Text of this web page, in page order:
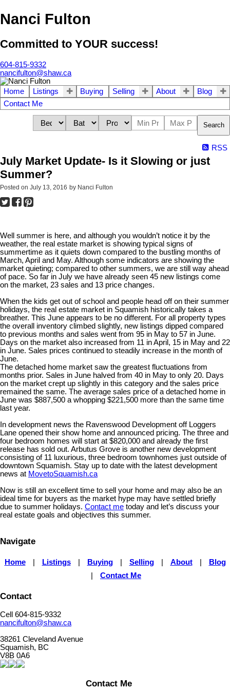
Nanci Fulton
Committed to YOUR success!
604-815-9332
nancifulton@shaw.ca
Home Listings Buying Selling About
Blog
Contact Me
Search
RSS
July Market Update- Is it Slowing or just
Summer?
Posted on July 13, 2016 by Nanci Fulton
Well summer is here, and although you wouldn’t notice it by the
weather, the real estate market is showing typical signs of
summertime as it quiets down compared to the bustling months of
March, April and May. Although some indicators are showing the
market quieting; compared to other summers, we are still way ahead
of pace. So far in July we have already seen 45 new listings come
on the market, 23 sales and 13 price changes.
When the kids get out of school and people head off on their summer
holidays, the real estate market in Squamish historically takes a
breather. This June appears to be no different. For all property types
the overall inventory climbed slightly, new listings dipped compared
to previous months and sales went from 95 in May to 57 in June.
Days on the market also increased from 11 in April, 15 in May and 22
in June. Sales prices continued to steadily increase in the month of
June.
The detached home market saw the greatest fluctuations from
months prior. Sales in June halved from 40 in May to only 20. Days
on the market crept up slightly in this category and the sales price
remained the same. The average sales price of a detached home in
June was $887,500 a whopping $221,500 more than the same time
last year.
In development news the Ravenswood Development off Loggers
Lane opened their show home and announced pricing. The three and
four bedroom homes will start at $820,000 and already the first
release has sold out. Arbutus Grove is another new development
consisting of 11 luxurious, three bedroom townhomes just outside of
downtown Squamish. Stay up to date with the latest development
news at MovetoSquamish.ca
Now is still an excellent time to sell your home and may also be an
ideal time for buyers as the market hype may have settled briefly
due to summer holidays. Contact me today and let’s discuss your
real estate goals and objectives this summer.
Navigate
Home Listings Buying Selling About
Blog
Contact Me
Contact
Cell 604-815-9332
nancifulton@shaw.ca
38261 Cleveland Avenue
Squamish, BC
V8B 0A6
Contact Me